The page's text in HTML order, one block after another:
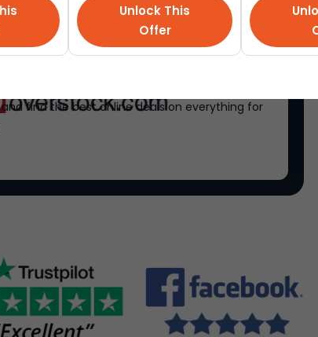
find the best online deals on everything for
Unlock This
Offer